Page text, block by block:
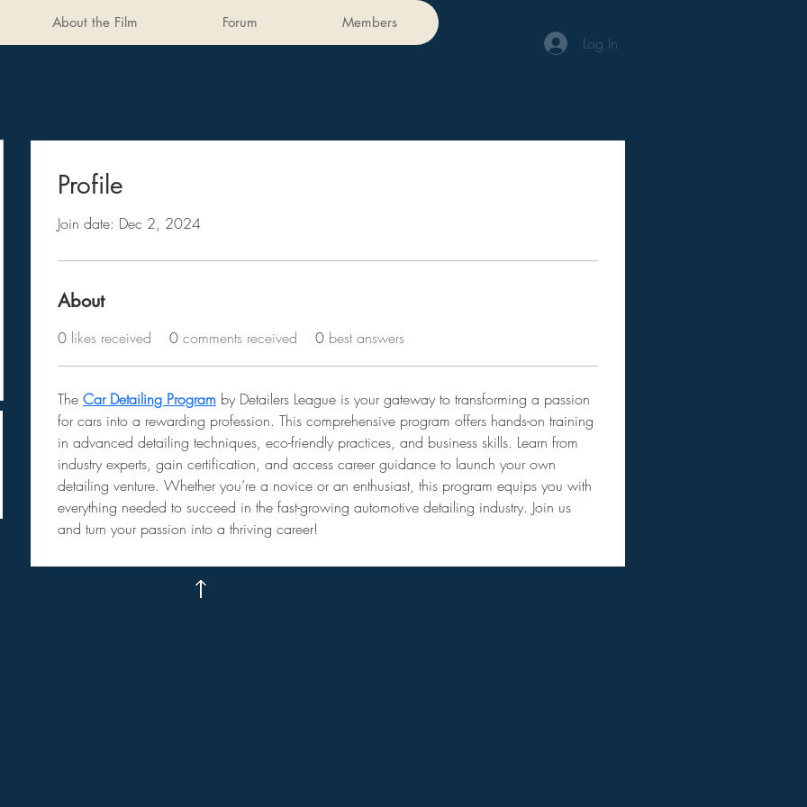
About the Film Forum Members
Log In
Profile
Join date: Dec 2, 2024
About
0 likes received 0 comments received 0 best answers
The Car Detailing Program by Detailers League is your gateway to transforming a passion
for cars into a rewarding profession. This comprehensive program offers hands-on training
in advanced detailing techniques, eco-friendly practices, and business skills. Learn from
industry experts, gain certification, and access career guidance to launch your own
detailing venture. Whether you’re a novice or an enthusiast, this program equips you with
everything needed to succeed in the fast-growing automotive detailing industry. Join us
and turn your passion into a thriving career!